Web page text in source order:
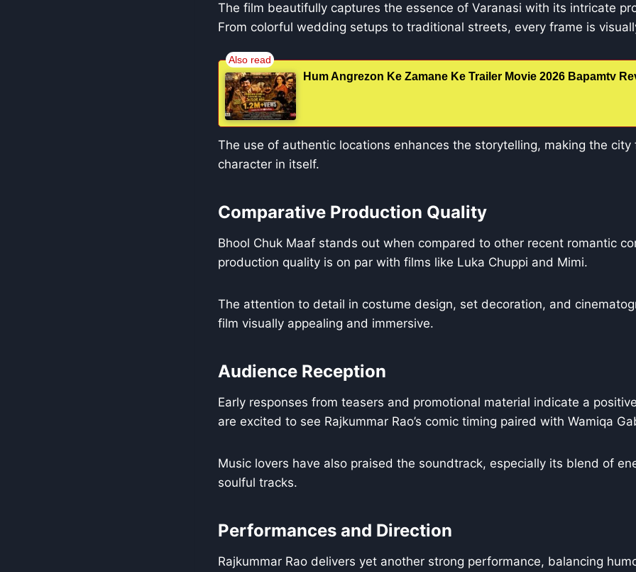
The film beautifully captures the essence of Varanasi with its intricate
From colorful wedding setups to traditional streets, every frame is
Hum Angrezon Ke Zamane Ke Trailer Movie 2026 Bapamtv
The use of authentic locations enhances the storytelling, making the city
character in itself.
Comparative Production Quality
Bhool Chuk Maaf stands out when compared to other recent romantic
production quality is on par with films like Luka Chuppi and Mimi.
The attention to detail in costume design, set decoration, and
film visually appealing and immersive.
Audience Reception
Early responses from teasers and promotional material indicate a
are excited to see Rajkummar Rao’s comic timing paired with Wamiqa
Music lovers have also praised the soundtrack, especially its blend of
soulful tracks.
Performances and Direction
Rajkummar Rao delivers yet another strong performance, balancing